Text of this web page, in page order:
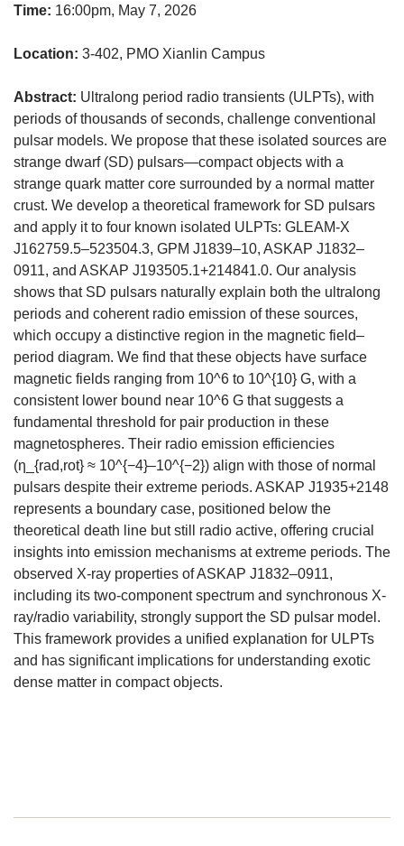
Time: 16:00pm, May 7, 2026
Location: 3-402, PMO Xianlin Campus
Abstract: Ultralong period radio transients (ULPTs), with
periods of thousands of seconds, challenge conventional
pulsar models. We propose that these isolated sources are
strange dwarf (SD) pulsars—compact objects with a
strange quark matter core surrounded by a normal matter
crust. We develop a theoretical framework for SD pulsars
and apply it to four known isolated ULPTs: GLEAM-X
J162759.5–523504.3, GPM J1839–10, ASKAP J1832–
0911, and ASKAP J193505.1+214841.0. Our analysis
shows that SD pulsars naturally explain both the ultralong
periods and coherent radio emission of these sources,
which occupy a distinctive region in the magnetic field–
period diagram. We find that these objects have surface
magnetic fields ranging from 10^6 to 10^{10} G, with a
consistent lower bound near 10^6 G that suggests a
fundamental threshold for pair production in these
magnetospheres. Their radio emission efficiencies
(η_{rad,rot} ≈ 10^{−4}–10^{−2}) align with those of normal
pulsars despite their extreme periods. ASKAP J1935+2148
represents a boundary case, positioned below the
theoretical death line but still radio active, offering crucial
insights into emission mechanisms at extreme periods. The
observed X-ray properties of ASKAP J1832–0911,
including its two-component spectrum and synchronous X-
ray/radio variability, strongly support the SD pulsar model.
This framework provides a unified explanation for ULPTs
and has significant implications for understanding exotic
dense matter in compact objects.